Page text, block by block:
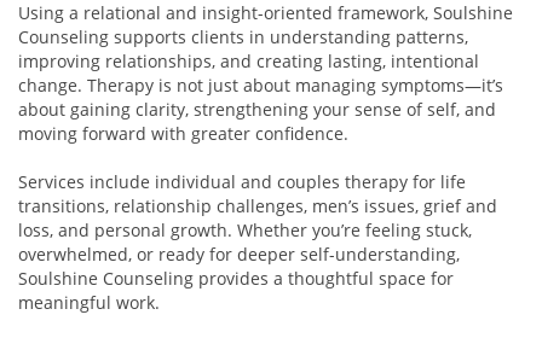
Using a relational and insight-oriented framework, Soulshine
Counseling supports clients in understanding patterns,
improving relationships, and creating lasting, intentional
change. Therapy is not just about managing symptoms—it’s
about gaining clarity, strengthening your sense of self, and
moving forward with greater confidence.
Services include individual and couples therapy for life
transitions, relationship challenges, men’s issues, grief and
loss, and personal growth. Whether you’re feeling stuck,
overwhelmed, or ready for deeper self-understanding,
Soulshine Counseling provides a thoughtful space for
meaningful work.